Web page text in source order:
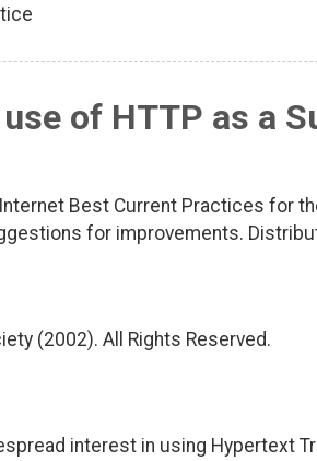
of HTTP as a
Best Current Practices for
for improvements.
(2002). All Rights Reserved.
interest in using Hypertext